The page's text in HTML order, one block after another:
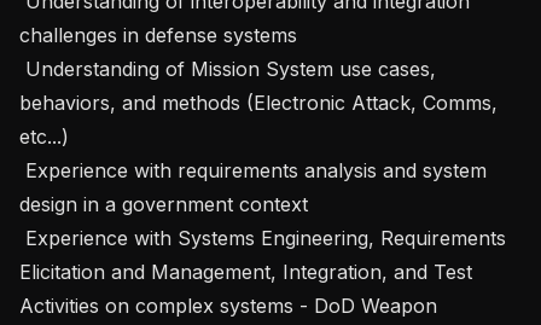
challenges in defense systems
behaviors, and methods (Electronic Attack, Comms,
etc...)
design in a government context
Elicitation and Management, Integration, and Test
Activities on complex systems - DoD Weapon